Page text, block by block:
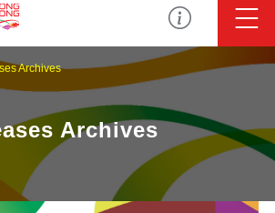
Archives
Archives